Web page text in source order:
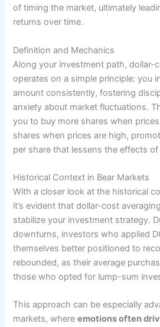
of timing the market, ultimately
returns over time.
Definition and Mechanics
Along your investment path, dollar-
operates on a simple principle: you
amount consistently, fostering
anxiety about market fluctuations.
you to buy more shares when
shares when prices are high,
per share that lessens the effects
Historical Context in Bear Markets
With a closer look at the historical
it’s evident that dollar-cost
stabilize your investment strategy.
downturns, investors who applied
themselves better positioned to
rebounded, as their average
those who opted for lump-sum
This approach can be especially
markets, whereemotions often